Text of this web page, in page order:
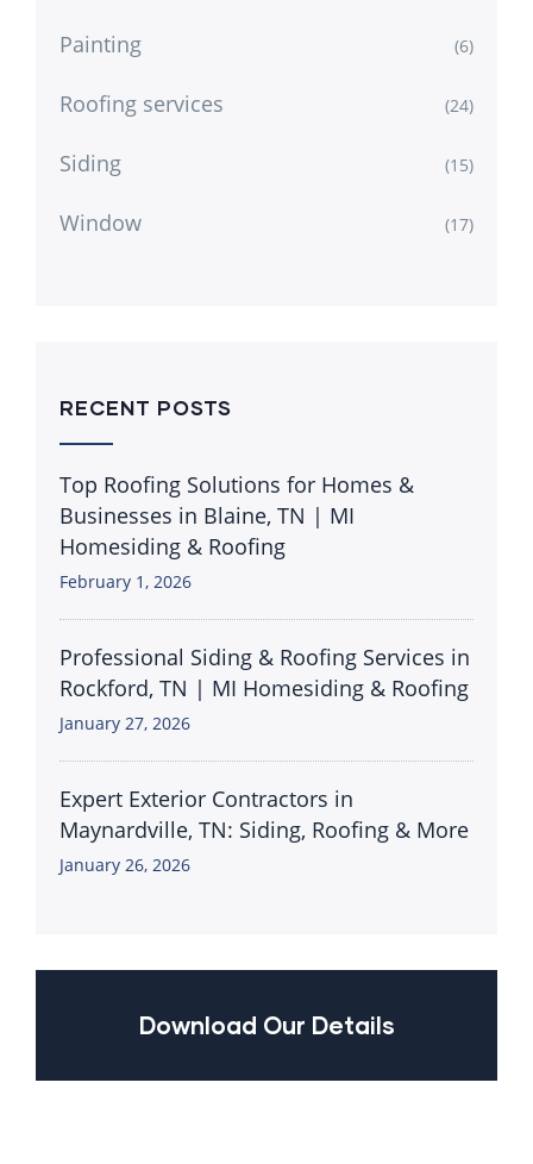
Painting (6)
Roofing services (24)
Siding (15)
Window (17)
RECENT POSTS
Top Roofing Solutions for Homes &
Businesses in Blaine, TN | MI
Homesiding & Roofing
February 1, 2026
Professional Siding & Roofing Services in
Rockford, TN | MI Homesiding & Roofing
January 27, 2026
Expert Exterior Contractors in
Maynardville, TN: Siding, Roofing & More
January 26, 2026
Download Our Details